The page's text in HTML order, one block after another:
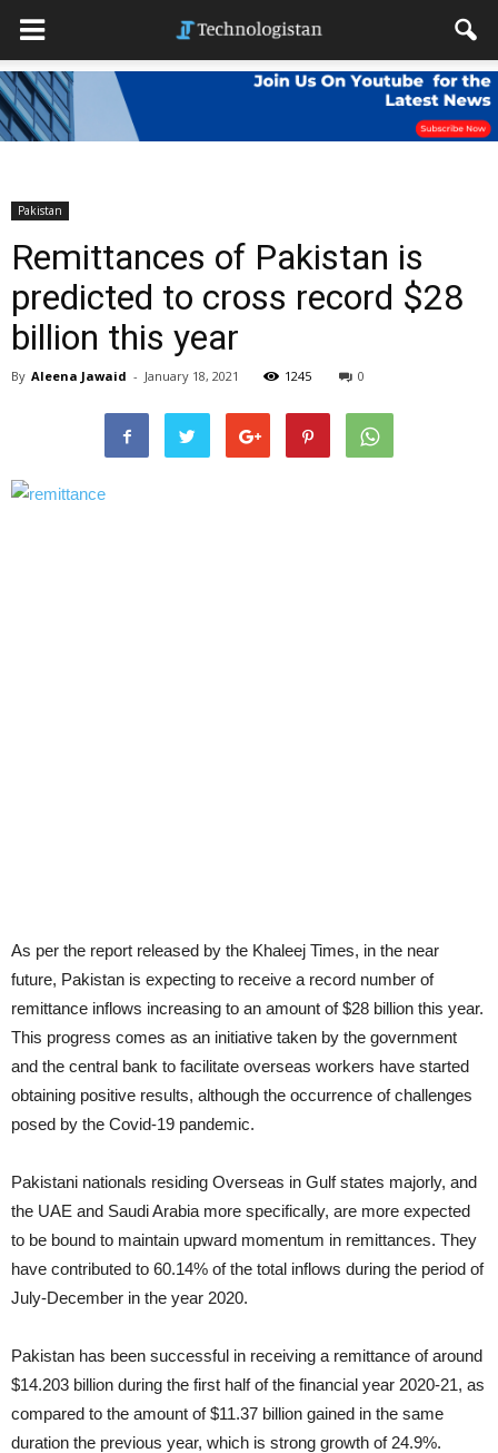
Pakistan
Remittances of Pakistan is
predicted to cross record $28
billion this year
By Aleena Jawaid - January 18, 2021 1245 0
As per the report released by the Khaleej Times, in the near
future, Pakistan is expecting to receive a record number of
remittance inflows increasing to an amount of $28 billion this year.
This progress comes as an initiative taken by the government
and the central bank to facilitate overseas workers have started
obtaining positive results, although the occurrence of challenges
posed by the Covid-19 pandemic.
Pakistani nationals residing Overseas in Gulf states majorly, and
the UAE and Saudi Arabia more specifically, are more expected
to be bound to maintain upward momentum in remittances. They
have contributed to 60.14% of the total inflows during the period of
July-December in the year 2020.
Pakistan has been successful in receiving a remittance of around
$14.203 billion during the first half of the financial year 2020-21, as
compared to the amount of $11.37 billion gained in the same
duration the previous year, which is strong growth of 24.9%.